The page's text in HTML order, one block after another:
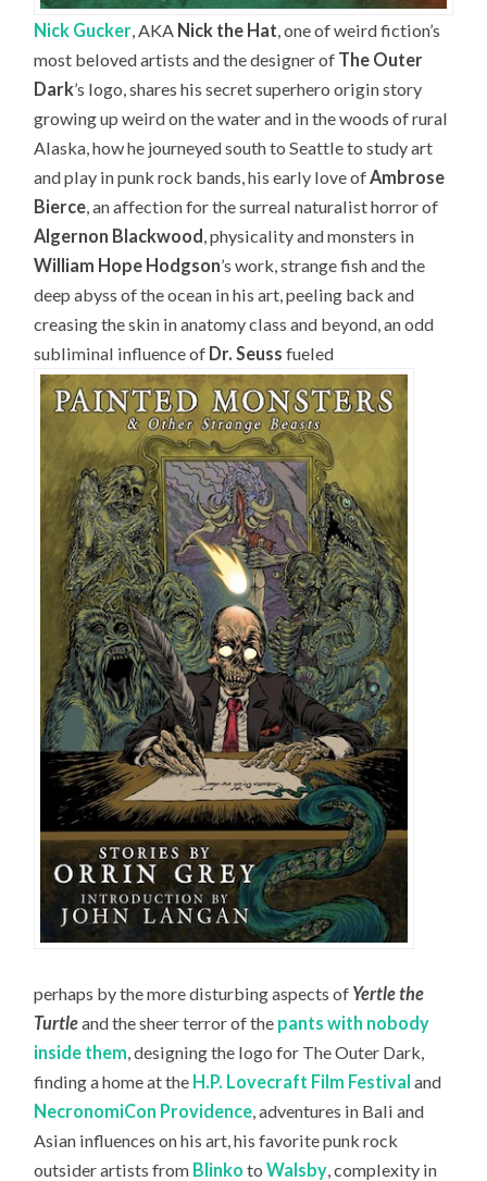
Nick Gucker, AKA Nick the Hat, one of weird fiction’s
most beloved artists and the designer of The Outer
Dark’s logo, shares his secret superhero origin story
growing up weird on the water and in the woods of rural
Alaska, how he journeyed south to Seattle to study art
and play in punk rock bands, his early love ofAmbrose
Bierce, an affection for the surreal naturalist horror of
Algernon Blackwood, physicality and monsters in
William Hope Hodgson’s work, strange fish and the
deep abyss of the ocean in his art, peeling back and
creasing the skin in anatomy class and beyond, an odd
subliminal influence of Dr. Seuss fueled
perhaps by the more disturbing aspects of Yertle the
Turtleand the sheer terror of the pants with nobody
inside them , designing the logo for The Outer Dark,
finding a home at the H.P. Lovecraft Film Festival and
NecronomiCon Providence , adventures in Bali and
Asian influences on his art, his favorite punk rock
outsider artists from Blinko toWalsby , complexity in